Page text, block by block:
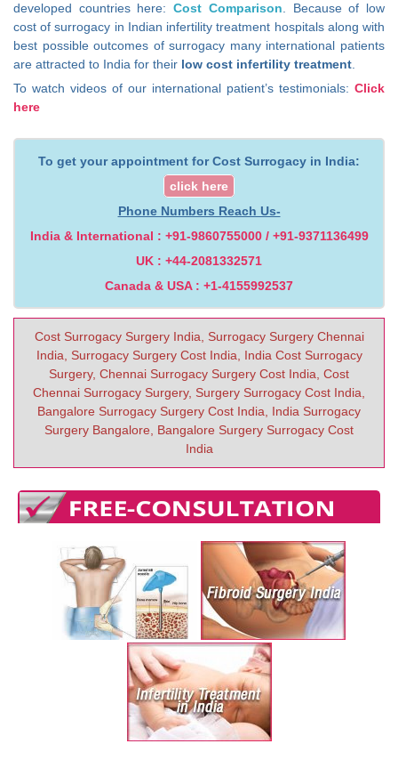
developed countries here:Cost Comparison . Because of low
cost of surrogacy in Indian infertility treatment hospitals along with
best possible outcomes of surrogacy many international patients
are attracted to India for their low cost infertility treatment
To watch videos of our international patient’s testimonials: Click
here
To get your appointment for Cost Surrogacy in India:
click here
Phone Numbers Reach Us-
India & International : +91-9860755000 / +91-9371136499
UK : +44-2081332571
Canada & USA : +1-4155992537
Cost Surrogacy Surgery India, Surrogacy Surgery Chennai
India, Surrogacy Surgery Cost India, India Cost Surrogacy
Surgery, Chennai Surrogacy Surgery Cost India, Cost
Chennai Surrogacy Surgery, Surgery Surrogacy Cost India,
Bangalore Surrogacy Surgery Cost India, India Surrogacy
Surgery Bangalore, Bangalore Surgery Surrogacy Cost
India